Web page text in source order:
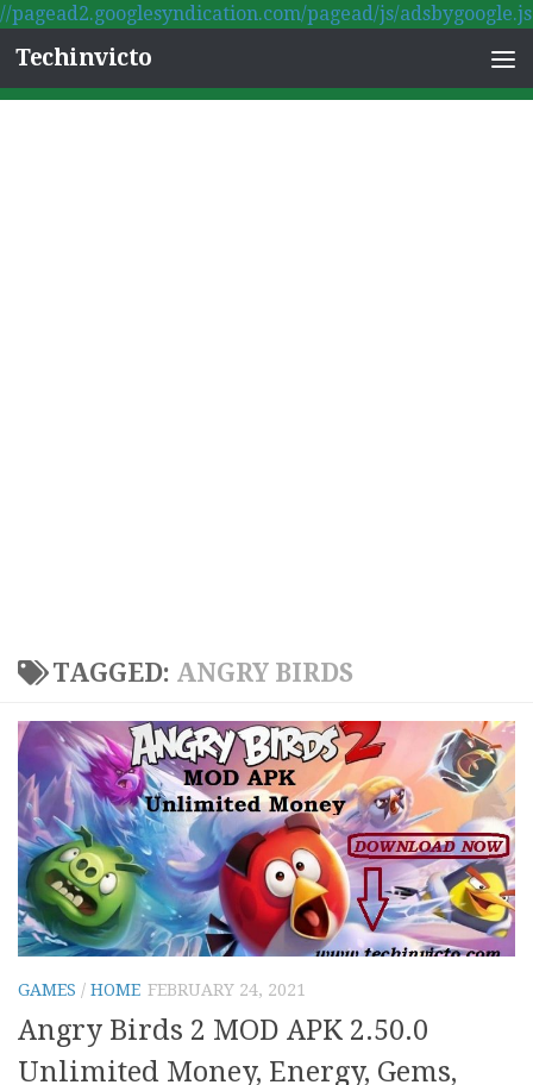
//pagead2.googlesyndication.com/pagead/js/adsbygoogle.js
Skip to content
Techinvicto
TAGGED: ANGRY BIRDS
GAMES / HOME FEBRUARY 24, 2021
Angry Birds 2 MOD APK 2.50.0
Unlimited Money, Energy, Gems,